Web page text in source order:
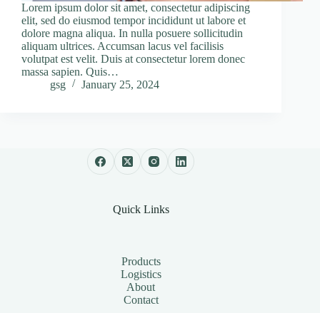
Lorem ipsum dolor sit amet, consectetur adipiscing
elit, sed do eiusmod tempor incididunt ut labore et
dolore magna aliqua. In nulla posuere sollicitudin
aliquam ultrices. Accumsan lacus vel facilisis
volutpat est velit. Duis at consectetur lorem donec
massa sapien. Quis…
gsg
January 25, 2024
Quick Links
Products
Logistics
About
Contact